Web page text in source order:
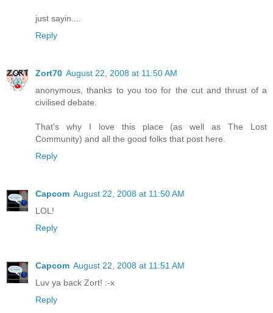
just sayin....
Reply
Zort70 August 22, 2008 at 11:50 AM
anonymous, thanks to you too for the cut and thrust of a
civilised debate.
That's why I love this place (as well as The Lost
Community) and all the good folks that post here.
Reply
Capcom August 22, 2008 at 11:50 AM
LOL!
Reply
Capcom August 22, 2008 at 11:51 AM
Luv ya back Zort! :-x
Reply